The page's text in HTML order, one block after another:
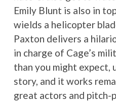
Emily Blunt is also in
wields a helicopter
Paxton delivers a
in charge of Cage’s
than you might expect,
story, and it works
great actors and pitch-